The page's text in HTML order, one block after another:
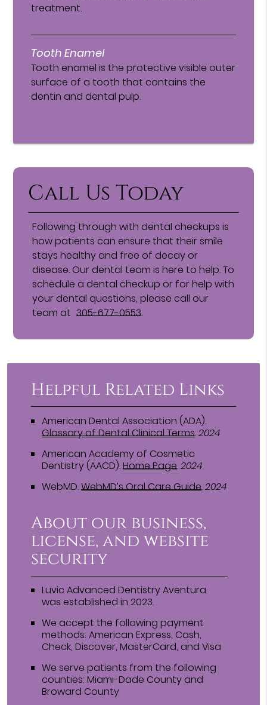
treatment.
Tooth Enamel
Tooth enamel is the protective visible outer
surface of a tooth that contains the
dentin and dental pulp.
Call Us Today
Following through with dental checkups is
how patients can ensure that their smile
stays healthy and free of decay or
disease. Our dental team is here to help. To
schedule a dental checkup or for help with
your dental questions, please call our
team at 305-677-0553.
Helpful Related Links
American Dental Association (ADA).
Glossary of Dental Clinical Terms.2024
American Academy of Cosmetic
Dentistry (AACD).Home Page.2024
WebMD.WebMD’s Oral Care Guide.2024
About our business,
license, and website
security
Luvic Advanced Dentistry Aventura
was established in 2023.
We accept the following payment
methods: American Express, Cash,
Check, Discover, MasterCard, and Visa
We serve patients from the following
counties: Miami-Dade County and
Broward County